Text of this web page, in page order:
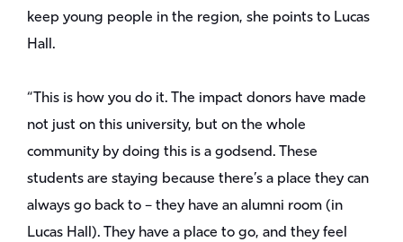
keep young people in the region, she points to Lucas
Hall.
“This is how you do it. The impact donors have made
not just on this university, but on the whole
community by doing this is a godsend. These
students are staying because there’s a place they can
always go back to – they have an alumni room (in
Lucas Hall). They have a place to go, and they feel